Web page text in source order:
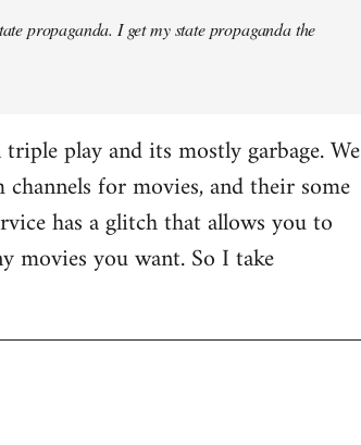
propaganda. I get my state propaganda the
play and its mostly garbage. We
for movies, and their some
has a glitch that allows you to
movies you want. So I take